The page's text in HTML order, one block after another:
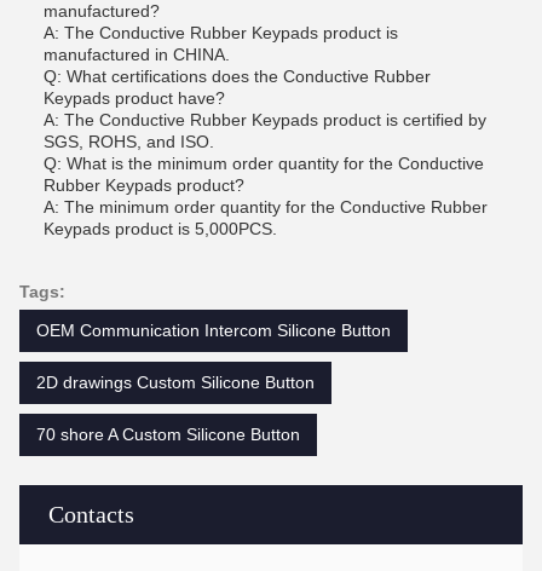
Contacts
manufactured?
A: The Conductive Rubber Keypads product is
manufactured in CHINA.
Q: What certifications does the Conductive Rubber
Keypads product have?
A: The Conductive Rubber Keypads product is certified by
SGS, ROHS, and ISO.
Q: What is the minimum order quantity for the Conductive
Rubber Keypads product?
A: The minimum order quantity for the Conductive Rubber
Keypads product is 5,000PCS.
Tags:
OEM Communication Intercom Silicone Button
2D drawings Custom Silicone Button
70 shore A Custom Silicone Button